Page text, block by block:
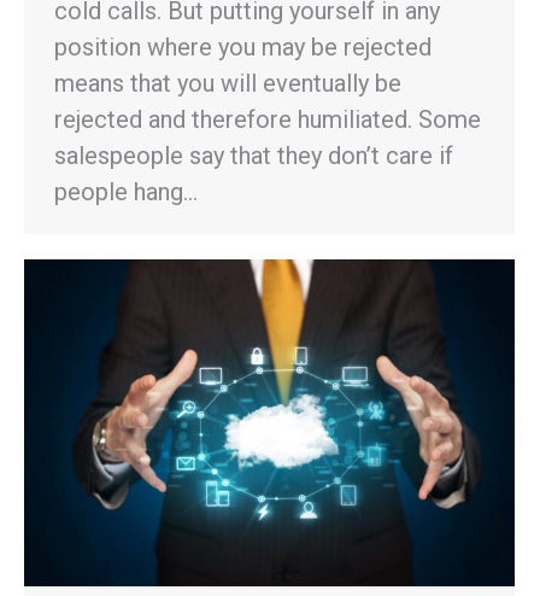
cold calls. But putting yourself in any
position where you may be rejected
means that you will eventually be
rejected and therefore humiliated. Some
salespeople say that they don’t care if
people hang…